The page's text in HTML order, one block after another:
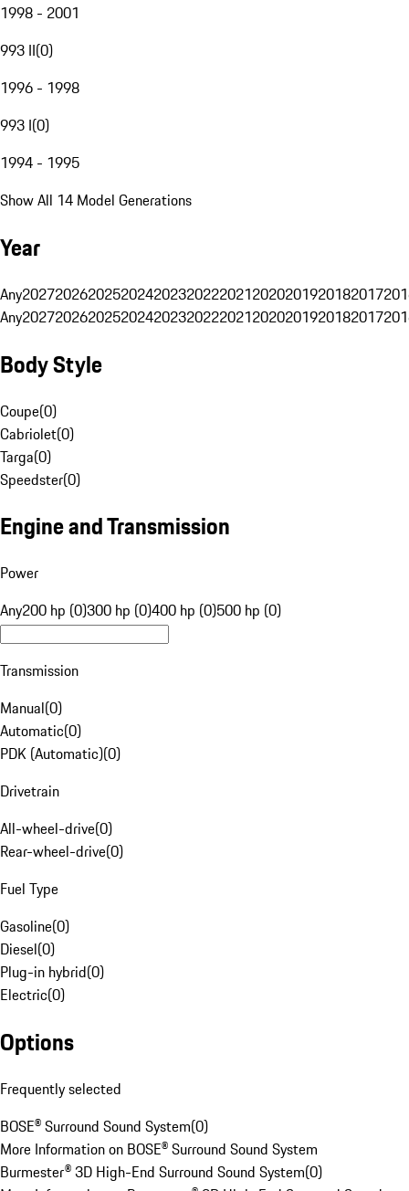
1998 - 2001
993 II(0)
1996 - 1998
993 I(0)
1994 - 1995
Show All 14 Model Generations
Year
Any20272026202520242023202220212020201920182017
Any20272026202520242023202220212020201920182017
Body Style
Coupe(0)
Cabriolet(0)
Targa(0)
Speedster(0)
Engine and Transmission
Power
Any200 hp (0)300 hp (0)400 hp (0)500 hp (0)
Transmission
Manual(0)
Automatic(0)
PDK (Automatic)(0)
Drivetrain
All-wheel-drive(0)
Rear-wheel-drive(0)
Fuel Type
Gasoline(0)
Diesel(0)
Plug-in hybrid(0)
Electric(0)
Options
Frequently selected
BOSE® Surround Sound System(0)
More Information on BOSE® Surround Sound System
Burmester® 3D High-End Surround Sound System(0)